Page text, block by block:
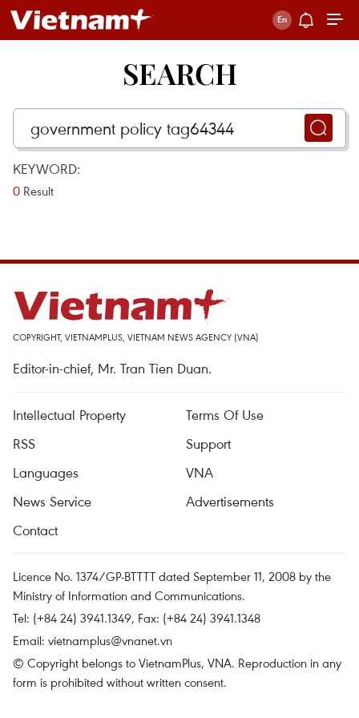
SEARCH
KEYWORD:
0 Result
COPYRIGHT, VIETNAMPLUS, VIETNAM NEWS AGENCY (VNA)
Editor-in-chief, Mr. Tran Tien Duan.
Intellectual Property
Terms Of Use
RSS
Support
Languages
VNA
News Service
Advertisements
Contact
Licence No. 1374/GP-BTTTT dated September 11, 2008 by the
Ministry of Information and Communications.
Tel: (+84 24) 3941.1349, Fax: (+84 24) 3941.1348
Email: vietnamplus@vnanet.vn
© Copyright belongs to VietnamPlus, VNA. Reproduction in any
form is prohibited without written consent.